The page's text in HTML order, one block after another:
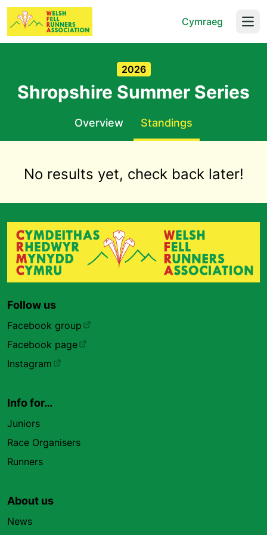
Cymraeg
2026
Shropshire Summer Series
Overview Standings
No results yet, check back later!
Follow us
Facebook group
Facebook page
Instagram
Info for…
Juniors
Race Organisers
Runners
About us
News